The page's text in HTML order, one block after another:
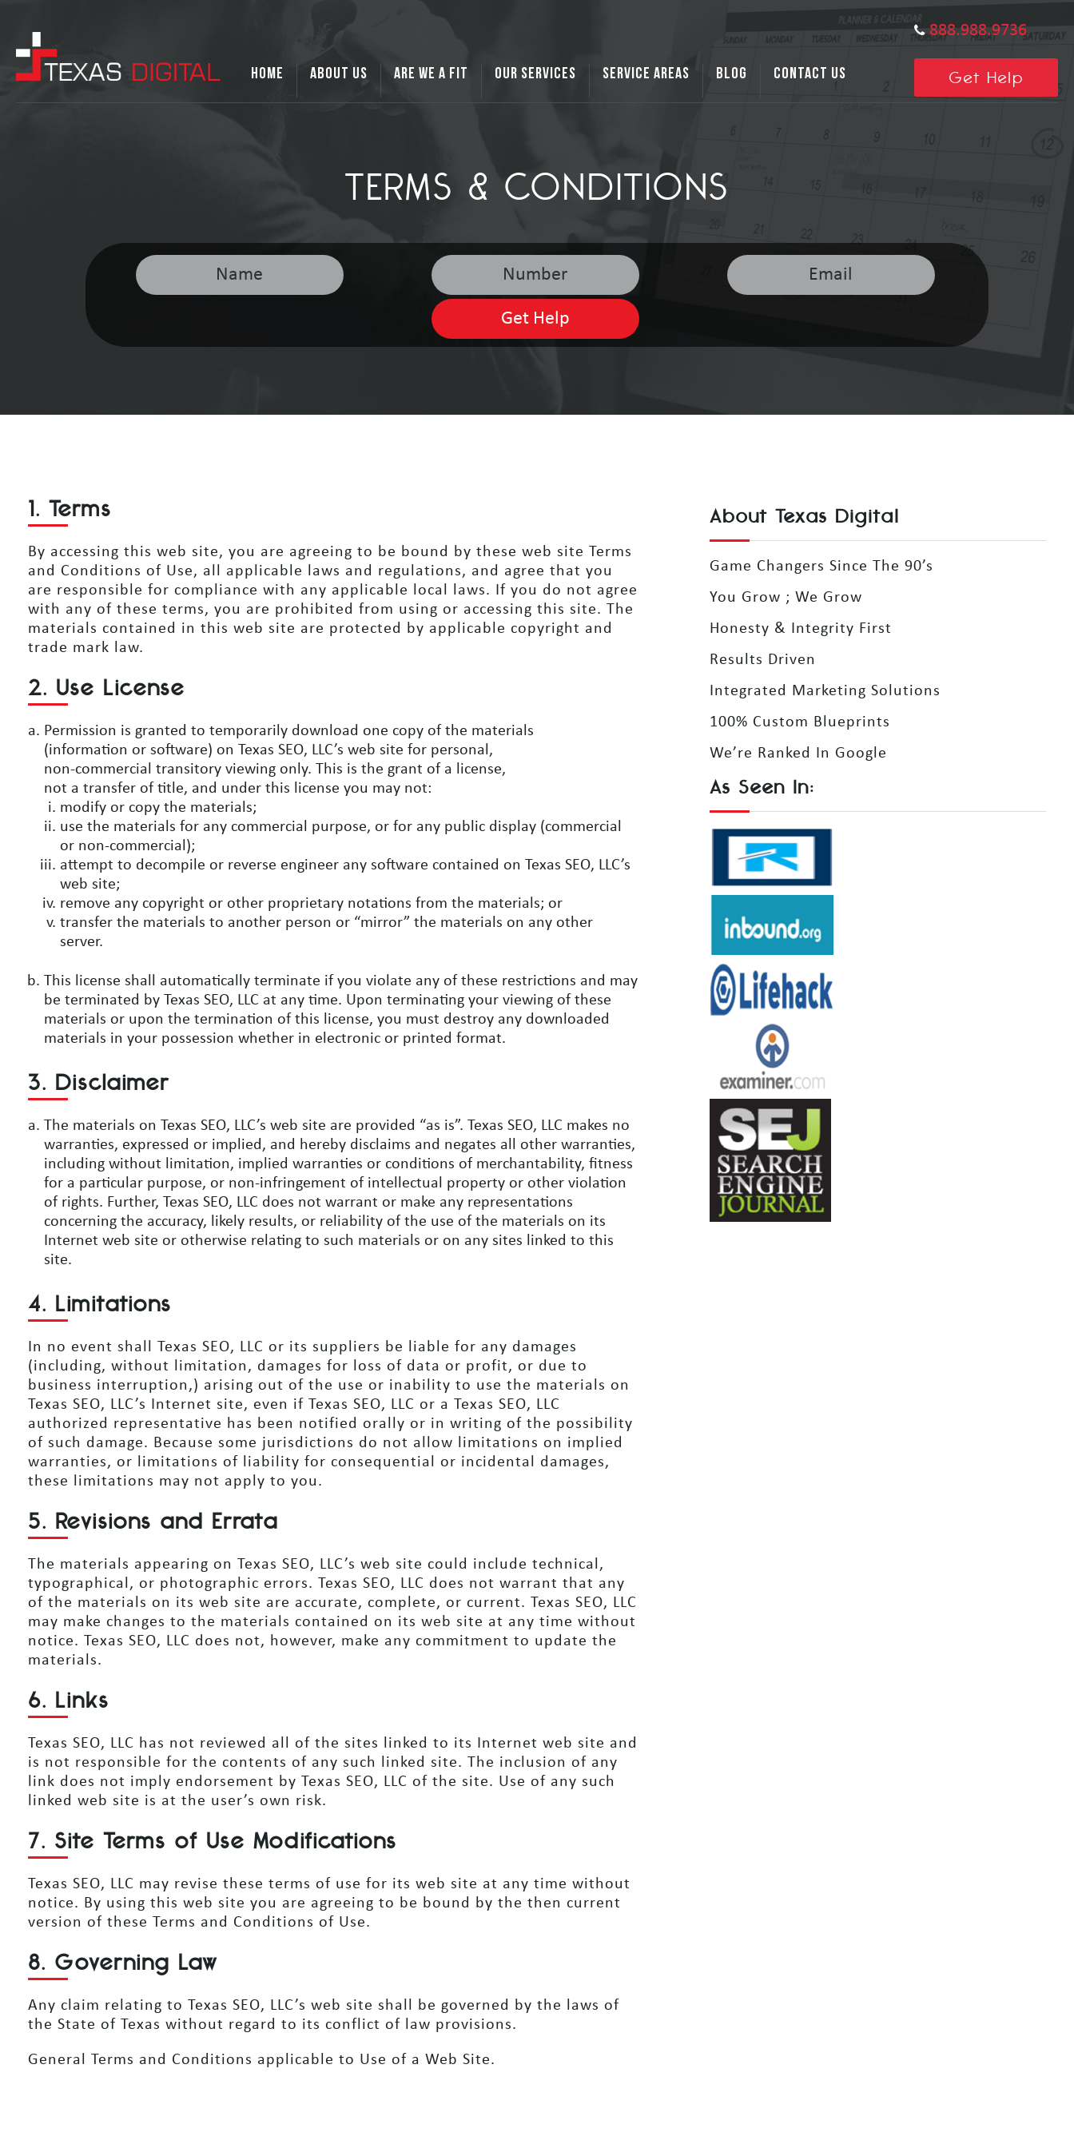
HOME ABOUT US ARE WE A FIT OUR SERVICES SERVICE AREAS BLOG CONTACT US
888.988.9736
Get Help
TERMS & CONDITIONS
1. Terms
By accessing this web site, you are agreeing to be bound by these web site Terms
and Conditions of Use, all applicable laws and regulations, and agree that you
are responsible for compliance with any applicable local laws. If you do not agree
with any of these terms, you are prohibited from using or accessing this site. The
materials contained in this web site are protected by applicable copyright and
trade mark law.
2. Use License
Permission is granted to temporarily download one copy of the materials
(information or software) on Texas SEO, LLC’s web site for personal,
non-commercial transitory viewing only. This is the grant of a license,
not a transfer of title, and under this license you may not:
modify or copy the materials;
use the materials for any commercial purpose, or for any public display (commercial
or non-commercial);
attempt to decompile or reverse engineer any software contained on Texas SEO, LLC’s
web site;
remove any copyright or other proprietary notations from the materials; or
transfer the materials to another person or “mirror” the materials on any other
server.
This license shall automatically terminate if you violate any of these restrictions and may
be terminated by Texas SEO, LLC at any time. Upon terminating your viewing of these
materials or upon the termination of this license, you must destroy any downloaded
materials in your possession whether in electronic or printed format.
3. Disclaimer
The materials on Texas SEO, LLC’s web site are provided “as is”. Texas SEO, LLC makes no
warranties, expressed or implied, and hereby disclaims and negates all other warranties,
including without limitation, implied warranties or conditions of merchantability, fitness
for a particular purpose, or non-infringement of intellectual property or other violation
of rights. Further, Texas SEO, LLC does not warrant or make any representations
concerning the accuracy, likely results, or reliability of the use of the materials on its
Internet web site or otherwise relating to such materials or on any sites linked to this
site.
4. Limitations
In no event shall Texas SEO, LLC or its suppliers be liable for any damages
(including, without limitation, damages for loss of data or profit, or due to
business interruption,) arising out of the use or inability to use the materials on
Texas SEO, LLC’s Internet site, even if Texas SEO, LLC or a Texas SEO, LLC
authorized representative has been notified orally or in writing of the possibility
of such damage. Because some jurisdictions do not allow limitations on implied
warranties, or limitations of liability for consequential or incidental damages,
these limitations may not apply to you.
5. Revisions and Errata
The materials appearing on Texas SEO, LLC’s web site could include technical,
typographical, or photographic errors. Texas SEO, LLC does not warrant that any
of the materials on its web site are accurate, complete, or current. Texas SEO, LLC
may make changes to the materials contained on its web site at any time without
notice. Texas SEO, LLC does not, however, make any commitment to update the
materials.
6. Links
Texas SEO, LLC has not reviewed all of the sites linked to its Internet web site and
is not responsible for the contents of any such linked site. The inclusion of any
link does not imply endorsement by Texas SEO, LLC of the site. Use of any such
linked web site is at the user’s own risk.
7. Site Terms of Use Modifications
Texas SEO, LLC may revise these terms of use for its web site at any time without
notice. By using this web site you are agreeing to be bound by the then current
version of these Terms and Conditions of Use.
8. Governing Law
Any claim relating to Texas SEO, LLC’s web site shall be governed by the laws of
the State of Texas without regard to its conflict of law provisions.
General Terms and Conditions applicable to Use of a Web Site.
About Texas Digital
Game Changers Since The 90’s
You Grow ; We Grow
Honesty & Integrity First
Results Driven
Integrated Marketing Solutions
100% Custom Blueprints
We’re Ranked In Google
As Seen In: